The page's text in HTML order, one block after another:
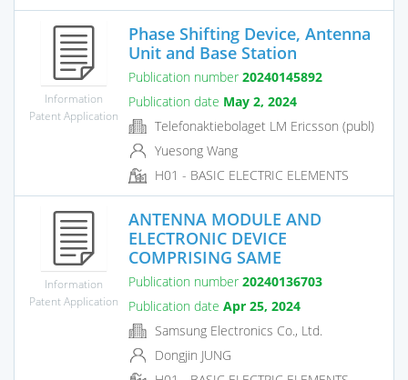
Information
Patent Application
Phase Shifting Device, Antenna
Unit and Base Station
Publication number 20240145892
Publication date May 2, 2024
Telefonaktiebolaget LM Ericsson (publ)
Yuesong Wang
H01 - BASIC ELECTRIC ELEMENTS
Information
Patent Application
ANTENNA MODULE AND
ELECTRONIC DEVICE
COMPRISING SAME
Publication number 20240136703
Publication date Apr 25, 2024
Samsung Electronics Co., Ltd.
Dongjin JUNG